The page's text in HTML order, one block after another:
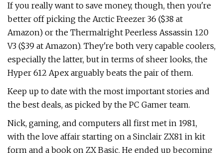
If you really want to save money, though, then you're
better off picking the Arctic Freezer 36 ($38 at
Amazon) or the Thermalright Peerless Assassin 120
V3 ($39 at Amazon). They're both very capable coolers,
especially the latter, but in terms of sheer looks, the
Hyper 612 Apex arguably beats the pair of them.
Keep up to date with the most important stories and
the best deals, as picked by the PC Gamer team.
Nick, gaming, and computers all first met in 1981,
with the love affair starting on a Sinclair ZX81 in kit
form and a book on ZX Basic. He ended up becoming